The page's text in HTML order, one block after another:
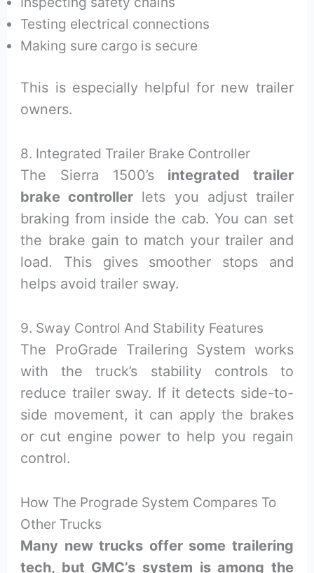
Testing electrical connections
Making sure cargo is secure
This is especially helpful for new trailer
owners.
8. Integrated Trailer Brake Controller
The Sierra 1500’s integrated trailer
brake controller lets you adjust trailer
braking from inside the cab. You can set
the brake gain to match your trailer and
load. This gives smoother stops and
helps avoid trailer sway.
9. Sway Control And Stability Features
The ProGrade Trailering System works
with the truck’s stability controls to
reduce trailer sway. If it detects side-to-
side movement, it can apply the brakes
or cut engine power to help you regain
control.
How The Prograde System Compares To
Other Trucks
Many new trucks offer some trailering
tech, but GMC’s system is among the